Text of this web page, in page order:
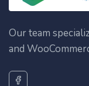
Our team
and